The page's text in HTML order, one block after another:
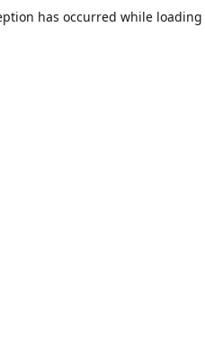
has occurred while loading